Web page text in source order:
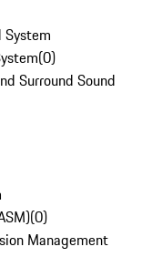
System
(0)
Surround Sound
(0)
Management